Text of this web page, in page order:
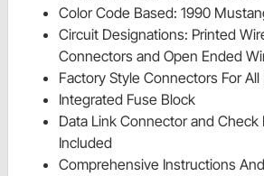
Color Code Based: 1990
Circuit Designations: Printed
Connectors and Open Ended
Factory Style Connectors For
Integrated Fuse Block
Data Link Connector and Check
Included
Comprehensive Instructions